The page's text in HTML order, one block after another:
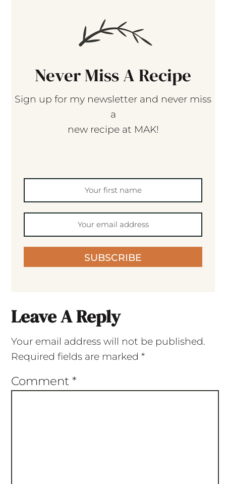
Never Miss A Recipe
Sign up for my newsletter and never miss
a
new recipe at MAK!
SUBSCRIBE
Leave A Reply
Your email address will not be published.
Required fields are marked *
Comment *